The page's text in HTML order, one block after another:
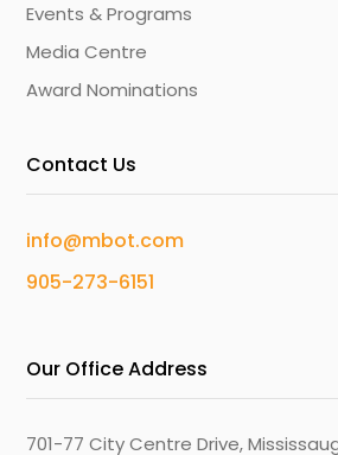
Events & Programs
Media Centre
Award Nominations
Contact Us
info@mbot.com
905-273-6151
Our Office Address
701-77 City Centre Drive,